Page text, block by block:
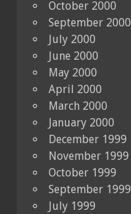
October 2000
September 2000
July 2000
June 2000
May 2000
April 2000
March 2000
January 2000
December 1999
November 1999
October 1999
September 1999
July 1999